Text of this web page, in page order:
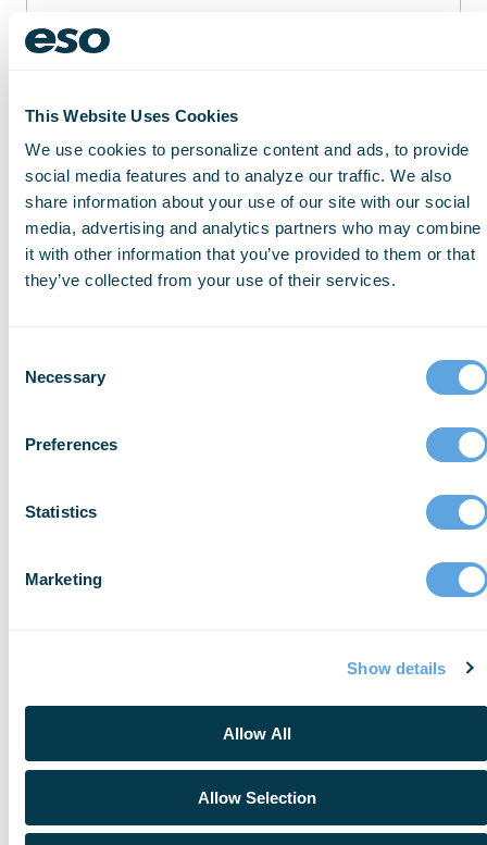
This Website Uses Cookies
We use cookies to personalize content and ads, to provide
social media features and to analyze our traffic. We also
share information about your use of our site with our social
media, advertising and analytics partners who may combine
it with other information that you’ve provided to them or that
they’ve collected from your use of their services.
Selection
Necessary
Preferences
Statistics
Marketing
Show details
Allow All
Allow Selection
reports, and in-depth